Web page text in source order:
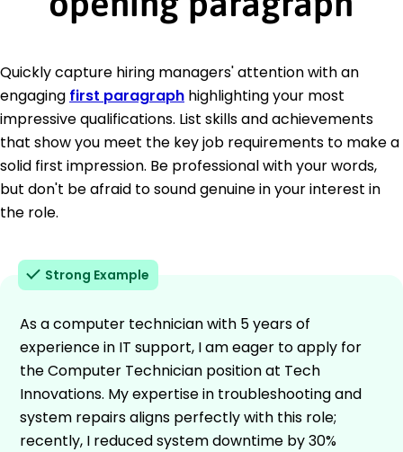
Quickly capture hiring managers' attention with an
engaging first paragraph highlighting your most
impressive qualifications. List skills and achievements
that show you meet the key job requirements to make a
solid first impression. Be professional with your words,
but don't be afraid to sound genuine in your interest in
the role.
Strong Example
As a computer technician with 5 years of
experience in IT support, I am eager to apply for
the Computer Technician position at Tech
Innovations. My expertise in troubleshooting and
system repairs aligns perfectly with this role;
recently, I reduced system downtime by 30%